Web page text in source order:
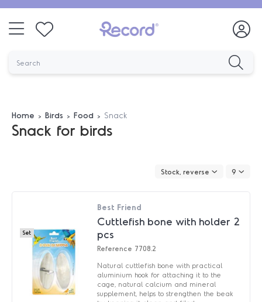
Home Birds Food Snack
Snack for birds
Stock, reverse 9
Set
Best Friend
Cuttlefish bone with holder 2
pcs
Reference 7708.2
Natural cuttlefish bone with practical
aluminium hook for attaching it to the
cage, natural calcium and mineral
supplement, helps to strengthen the beak